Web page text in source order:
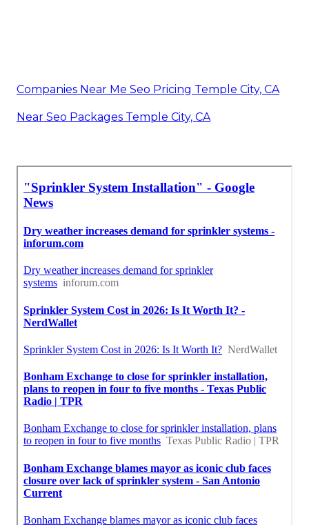
Companies Near Me Seo Pricing Temple City, CA
Near Seo Packages Temple City, CA